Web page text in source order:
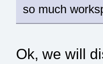
so much
Ok, we will